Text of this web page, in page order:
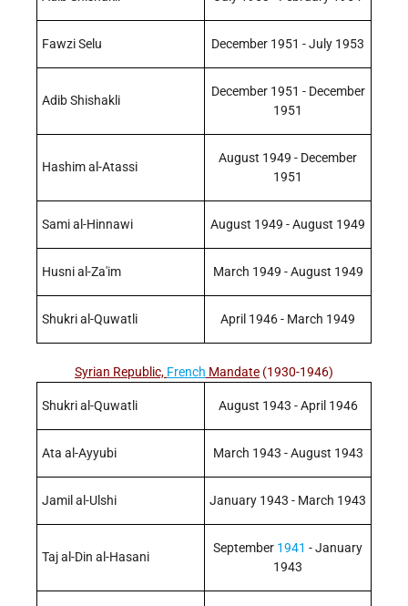
Fawzi Selu December 1951 - July 1953
Adib Shishakli
December 1951 - December
1951
Hashim al-Atassi
August 1949 - December
1951
Sami al-Hinnawi August 1949 - August 1949
Husni al-Za'im March 1949 - August 1949
Shukri al-Quwatli April 1946 - March 1949
Syrian Republic, French Mandate (1930-1946)
Shukri al-Quwatli August 1943 - April 1946
Ata al-Ayyubi March 1943 - August 1943
Jamil al-Ulshi January 1943 - March 1943
Taj al-Din al-Hasani
September 1941 - January
1943